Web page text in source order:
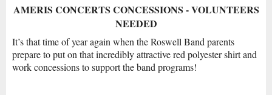
AMERIS CONCERTS CONCESSIONS - VOLUNTEERS
NEEDED
It’s that time of year again when the Roswell Band parents
prepare to put on that incredibly attractive red polyester shirt and
work concessions to support the band programs!